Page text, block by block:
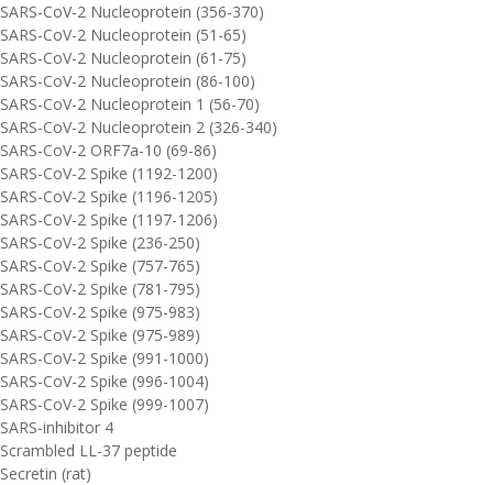
SARS-CoV-2 Nucleoprotein (356-370)
SARS-CoV-2 Nucleoprotein (51-65)
SARS-CoV-2 Nucleoprotein (61-75)
SARS-CoV-2 Nucleoprotein (86-100)
SARS-CoV-2 Nucleoprotein 1 (56-70)
SARS-CoV-2 Nucleoprotein 2 (326-340)
SARS-CoV-2 ORF7a-10 (69-86)
SARS-CoV-2 Spike (1192-1200)
SARS-CoV-2 Spike (1196-1205)
SARS-CoV-2 Spike (1197-1206)
SARS-CoV-2 Spike (236-250)
SARS-CoV-2 Spike (757-765)
SARS-CoV-2 Spike (781-795)
SARS-CoV-2 Spike (975-983)
SARS-CoV-2 Spike (975-989)
SARS-CoV-2 Spike (991-1000)
SARS-CoV-2 Spike (996-1004)
SARS-CoV-2 Spike (999-1007)
SARS-inhibitor 4
Scrambled LL-37 peptide
Secretin (rat)